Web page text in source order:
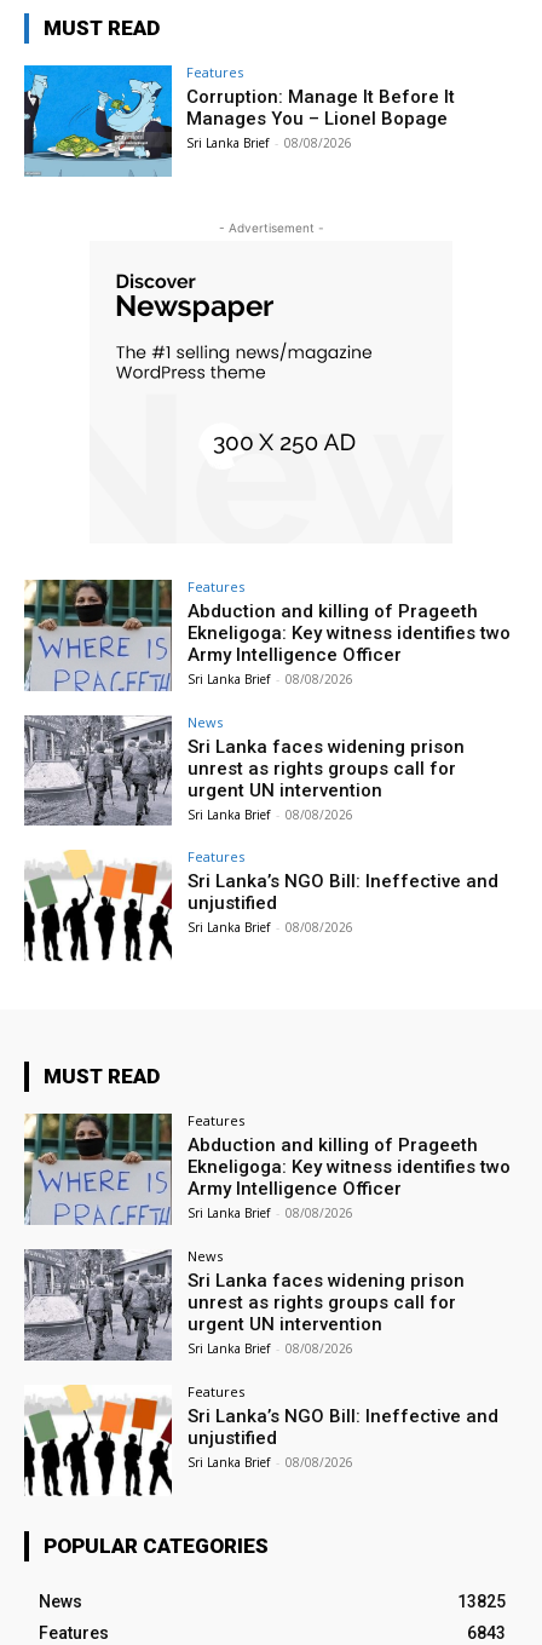
MUST READ
Features
Corruption: Manage It Before It
Manages You – Lionel Bopage
Sri Lanka Brief - 08/08/2026
- Advertisement -
Features
Abduction and killing of Prageeth
Ekneligoga: Key witness identifies two
Army Intelligence Officer
Sri Lanka Brief - 08/08/2026
News
Sri Lanka faces widening prison
unrest as rights groups call for
urgent UN intervention
Sri Lanka Brief - 08/08/2026
Features
Sri Lanka’s NGO Bill: Ineffective and
unjustified
Sri Lanka Brief - 08/08/2026
MUST READ
Features
Abduction and killing of Prageeth
Ekneligoga: Key witness identifies two
Army Intelligence Officer
Sri Lanka Brief - 08/08/2026
News
Sri Lanka faces widening prison
unrest as rights groups call for
urgent UN intervention
Sri Lanka Brief - 08/08/2026
Features
Sri Lanka’s NGO Bill: Ineffective and
unjustified
Sri Lanka Brief - 08/08/2026
POPULAR CATEGORIES
News
13825
Features
6843